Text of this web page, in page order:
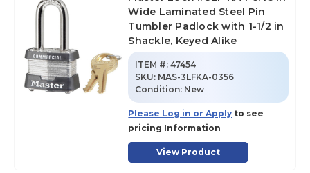
Wide Laminated Steel Pin
Tumbler Padlock with 1-1/2 in
Shackle, Keyed Alike
ITEM #: 47454
SKU: MAS-3LFKA-0356
Condition: New
Please Log in or Apply to see
pricing Information
View Product